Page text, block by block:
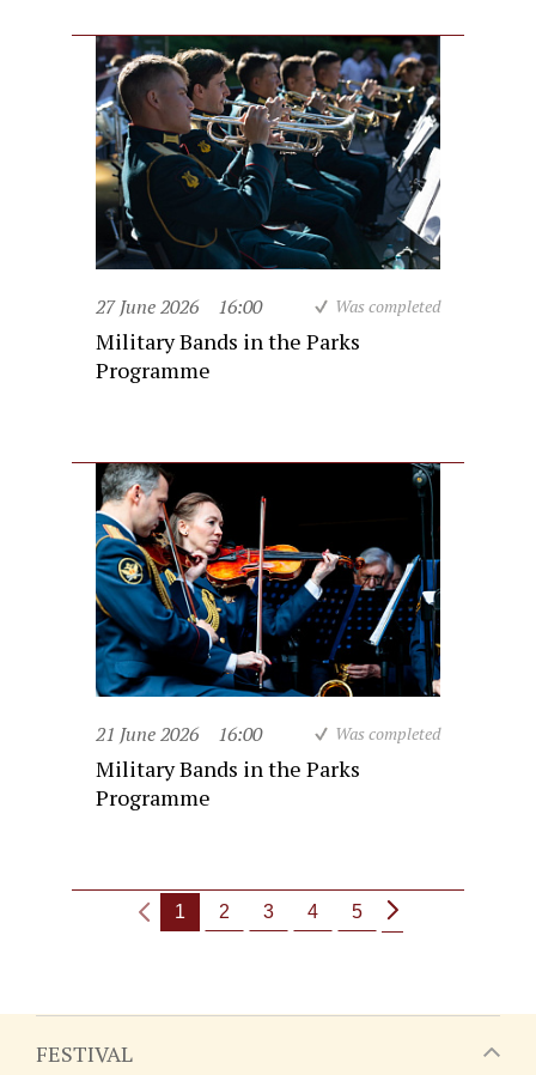
27 June 2026 16:00 Was completed
Military Bands in the Parks
Programme
21 June 2026 16:00 Was completed
Military Bands in the Parks
Programme
1 2 3 4 5
FESTIVAL